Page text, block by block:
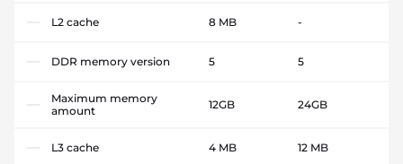
L2 cache 8 MB -
DDR memory version 5 5
Maximum memory
amount
12GB 24GB
L3 cache 4 MB 12 MB